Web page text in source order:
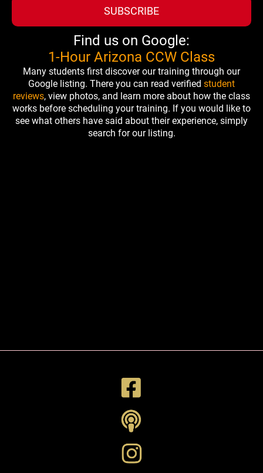
SUBSCRIBE
Find us on Google:
1-Hour Arizona CCW Class
Many students first discover our training through our
Google listing. There you can read verified student
reviews, view photos, and learn more about how the class
works before scheduling your training. If you would like to
see what others have said about their experience, simply
search for our listing.